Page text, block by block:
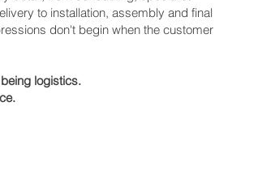
to installation, assembly and final
don't begin when the customer
logistics.